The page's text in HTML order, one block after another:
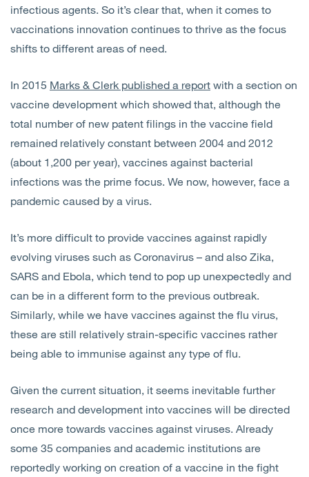
infectious agents. So it’s clear that, when it comes to
vaccinations innovation continues to thrive as the focus
shifts to different areas of need.
In 2015 Marks & Clerk published a report with a section on
vaccine development which showed that, although the
total number of new patent filings in the vaccine field
remained relatively constant between 2004 and 2012
(about 1,200 per year), vaccines against bacterial
infections was the prime focus. We now, however, face a
pandemic caused by a virus.
It’s more difficult to provide vaccines against rapidly
evolving viruses such as Coronavirus – and also Zika,
SARS and Ebola, which tend to pop up unexpectedly and
can be in a different form to the previous outbreak.
Similarly, while we have vaccines against the flu virus,
these are still relatively strain-specific vaccines rather
being able to immunise against any type of flu.
Given the current situation, it seems inevitable further
research and development into vaccines will be directed
once more towards vaccines against viruses. Already
some 35 companies and academic institutions are
reportedly working on creation of a vaccine in the fight